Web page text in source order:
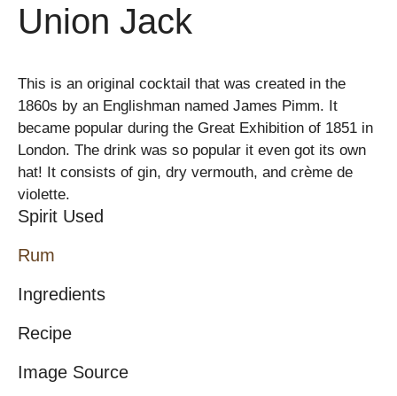
Union Jack
This is an original cocktail that was created in the
1860s by an Englishman named James Pimm. It
became popular during the Great Exhibition of 1851 in
London. The drink was so popular it even got its own
hat! It consists of gin, dry vermouth, and crème de
violette.
Spirit Used
Rum
Ingredients
Recipe
Image Source